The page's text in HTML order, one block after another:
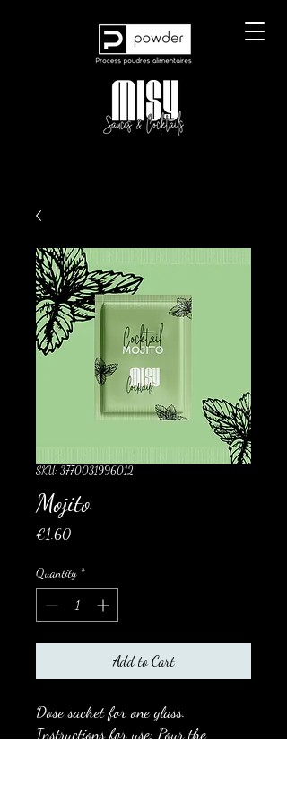
SKU: 3770031996012
Mojito
€1.60Price
Quantity *
Add to Cart
Dose sachet for one glass.
Instructions for use: Pour the